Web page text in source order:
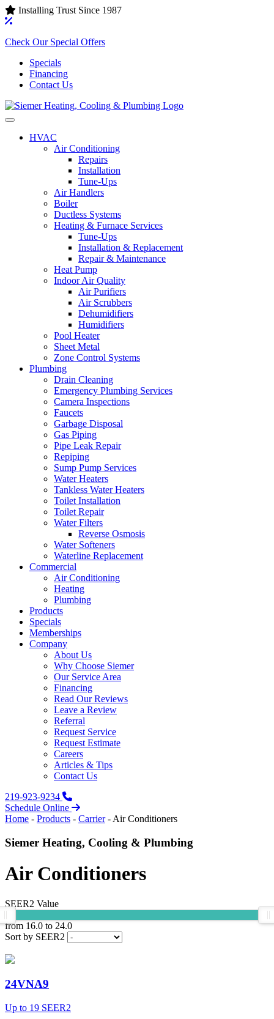
Installing Trust Since 1987
Check Our Special Offers
Specials
Financing
Contact Us
HVAC
Air Conditioning‌
Repairs
Installation
Tune-Ups
Air Handlers‌
Boiler
Ductless Systems‌
Heating & Furnace Services
Tune-Ups
Installation & Replacement
Repair & Maintenance
Heat Pump
Indoor Air Quality
Air Purifiers
Air Scrubbers
Dehumidifiers
Humidifiers
Pool Heater
Sheet Metal
Zone Control Systems‌
Plumbing
Drain Cleaning‌
Emergency Plumbing Services
Camera Inspections
Faucets
Garbage Disposal‌
Gas Piping‌
Pipe Leak Repair
Repiping‌
Sump Pump Services‌
Water Heaters
Tankless Water Heaters
Toilet Installation
Toilet Repair‌
Water Filters‌
Reverse Osmosis
Water Softeners
Waterline Replacement‌
Commercial
Air Conditioning
Heating
Plumbing
Products
Specials
Memberships
Company
About Us
Why Choose Siemer
Our Service Area
Financing
Read Our Reviews
Leave a Review
Referral
Request Service
Request Estimate
Careers
Articles & Tips
Contact Us
219-923-9234
Schedule Online
Home - Products - Carrier- Air Conditioners
Siemer Heating, Cooling & Plumbing
Air Conditioners
SEER2 Value
from 16.0 to 24.0
Sort by SEER2
24VNA9
Up to 19 SEER2